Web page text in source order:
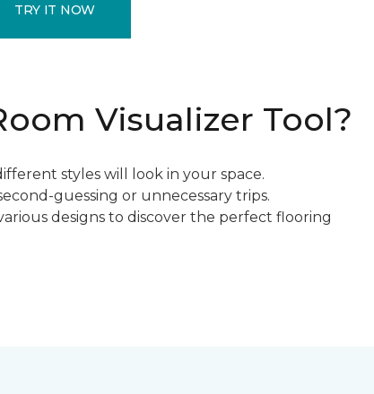
TRY IT NOW
Visualizer Tool?
styles will look in your space.
guessing or unnecessary trips.
designs to discover the perfect flooring